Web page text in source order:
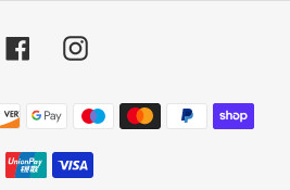
FacebookInstagram
Payment
methods